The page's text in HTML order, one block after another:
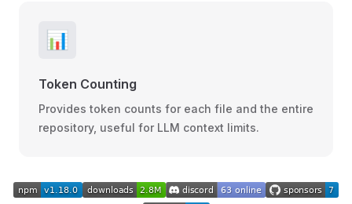
📊
Token Counting
Provides token counts for each file and the entire
repository, useful for LLM context limits.